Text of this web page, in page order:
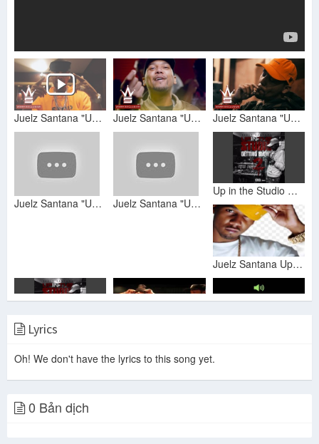
Juelz Santana "Up In The Studio Gettin Blown Pt. 2 Freestyle" (WSHH Exclusive - Music Video) Juelz Santana "Up In The Studio Gettin Blown Pt. 2" (WSHH Exclusive - Official Music Video) Juelz Santana "Up In The Studio Gettin Blown Freestyle" (WSHH Exclusive - Official Music Video)
Juelz Santana "Up In The Studio Gettin Blown Pt. 2 Freestyle” (WSHH Exclusive - Official Audio) Juelz Santana "Up In The Studio Gettin Blown Freestyle" (WSHH Exclusive - Official Audio)
Up in the Studio Getting Blown Pt. 2
Juelz Santana Up in the Studio Gettin Blown
Lyrics
Oh! We don't have the lyrics to this song yet.
0 Bản dịch